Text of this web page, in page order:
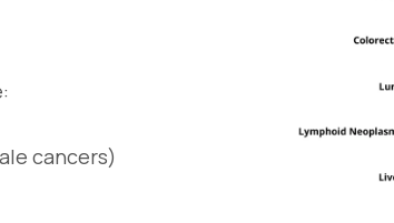
cancers)